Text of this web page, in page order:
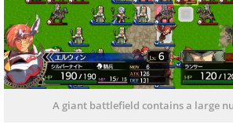
A giant battlefield contains a large